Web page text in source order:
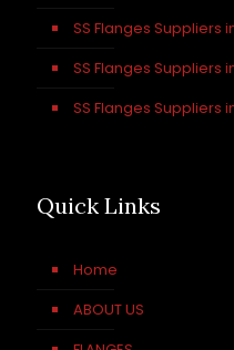
SS Flanges Suppliers
SS Flanges Suppliers
SS Flanges Suppliers
Quick Links
Home
ABOUT US